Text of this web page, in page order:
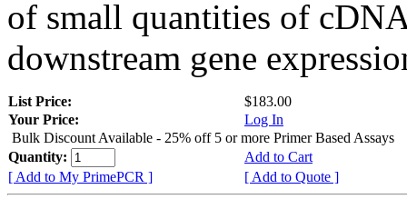
of small quantities of
downstream gene
List Price:
$183.00
Your Price:
Log In
Bulk Discount Available - 25% off 5 or more Primer Based Assays
Quantity:
Add to Cart
[ Add to My PrimePCR ]
[ Add to Quote ]